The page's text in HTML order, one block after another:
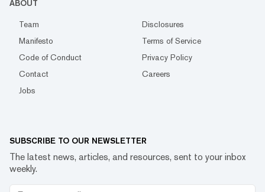
ABOUT
Team
Disclosures
Manifesto
Terms of Service
Code of Conduct
Privacy Policy
Contact
Careers
Jobs
SUBSCRIBE TO OUR NEWSLETTER
The latest news, articles, and resources, sent to your inbox
weekly.